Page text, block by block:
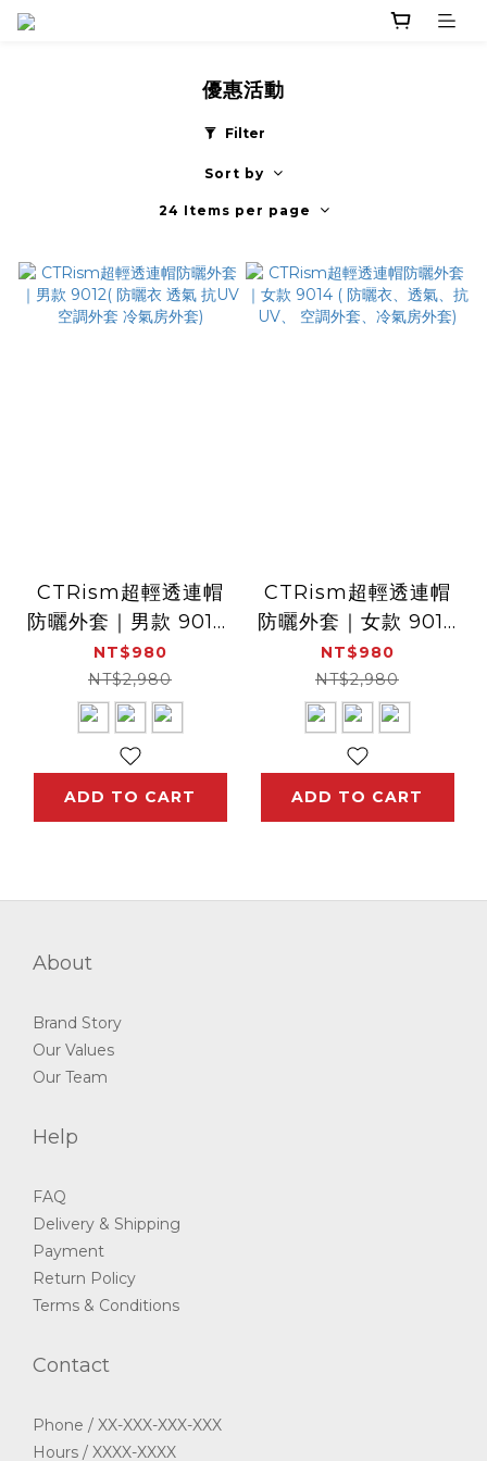
優惠活動
Filter
Sort by
24 Items per page
CTRism超輕透連帽
防曬外套｜男款 9012(
防曬衣 透氣 抗UV 空
調外套 冷氣房外套)
NT$980
NT$2,980
ADD TO CART
CTRism超輕透連帽
防曬外套｜女款 9014
( 防曬衣、透氣、抗
UV、 空調外套、冷氣
房外套)
NT$980
NT$2,980
ADD TO CART
About
Brand Story
Our Values
Our Team
Help
FAQ
Delivery & Shipping
Payment
Return Policy
Terms & Conditions
Contact
Phone / XX-XXX-XXX-XXX
Hours / XXXX-XXXX